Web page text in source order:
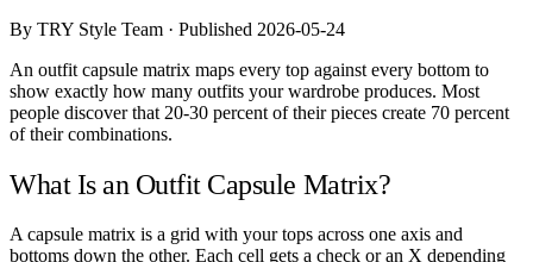
By TRY Style Team · Published 2026-05-24
An outfit capsule matrix maps every top against every bottom to
show exactly how many outfits your wardrobe produces. Most
people discover that 20-30 percent of their pieces create 70 percent
of their combinations.
What Is an Outfit Capsule Matrix?
A capsule matrix is a grid with your tops across one axis and
bottoms down the other. Each cell gets a check or an X depending